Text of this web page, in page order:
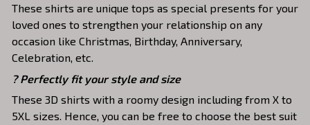
These shirts are unique tops as special presents for your
loved ones to strengthen your relationship on any
occasion like Christmas, Birthday, Anniversary,
Celebration, etc.
? Perfectly fit your style and size
These 3D shirts with a roomy design including from X to
5XL sizes. Hence, you can be free to choose the best suit